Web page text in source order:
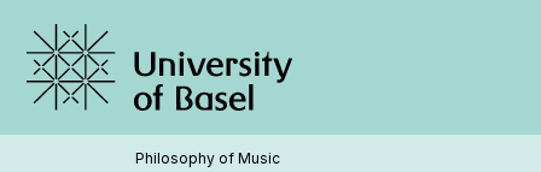
Philosophy of Music